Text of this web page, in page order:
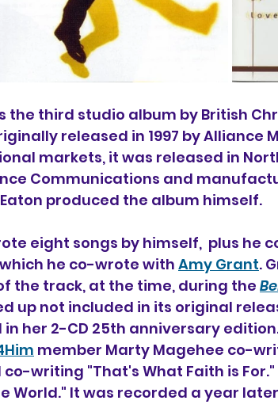
the third studio album by British
released in 1997 by Alliance
markets, it was released in
Communications and
Eaton produced the album himself.
eight songs by himself,  plus he
he co-wrote with Amy Grant.
the track, at the time, during the
up not included in its original
in her 2-CD 25th anniversary
member Marty Magehee co-
co-writing "That's What Faith is For."
World." It was recorded a year